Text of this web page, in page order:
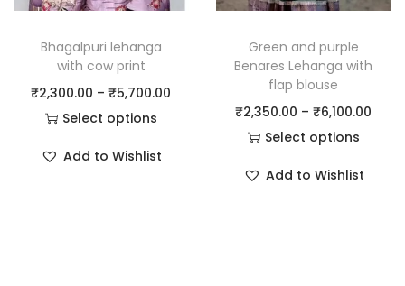
Bhagalpuri lehanga
with cow print
₹2,300.00 – ₹5,700.00
Select options
Add to Wishlist
Green and purple
Benares Lehanga with
flap blouse
₹2,350.00 – ₹6,100.00
Select options
Add to Wishlist